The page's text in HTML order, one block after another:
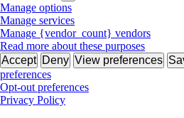
Manage options
Manage services
Manage {vendor_count} vendors
Read more about these purposes
Accept Deny View preferences
preferences
Opt-out preferences
Privacy Policy